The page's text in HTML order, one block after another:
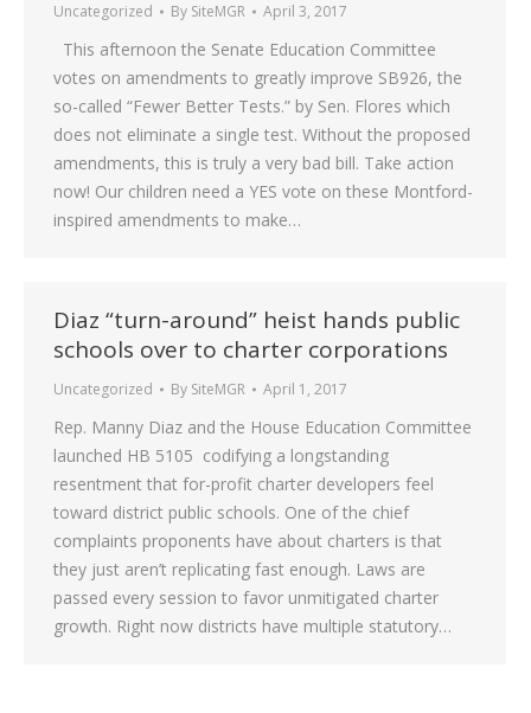
Uncategorized By SiteMGR April 3, 2017
This afternoon the Senate Education Committee
votes on amendments to greatly improve SB926, the
so-called “Fewer Better Tests.” by Sen. Flores which
does not eliminate a single test. Without the proposed
amendments, this is truly a very bad bill. Take action
now! Our children need a YES vote on these Montford-
inspired amendments to make…
Diaz “turn-around” heist hands public
schools over to charter corporations
Uncategorized By SiteMGR April 1, 2017
Rep. Manny Diaz and the House Education Committee
launched HB 5105 codifying a longstanding
resentment that for-profit charter developers feel
toward district public schools. One of the chief
complaints proponents have about charters is that
they just aren’t replicating fast enough. Laws are
passed every session to favor unmitigated charter
growth. Right now districts have multiple statutory…